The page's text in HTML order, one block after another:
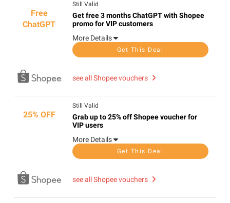
Free
ChatGPT
Still Valid
Get free 3 months ChatGPT with Shopee
promo for VIP customers
More Details
Get This Deal
see all Shopee vouchers
25% OFF
Still Valid
Grab up to 25% off Shopee voucher for
VIP users
More Details
Get This Deal
see all Shopee vouchers